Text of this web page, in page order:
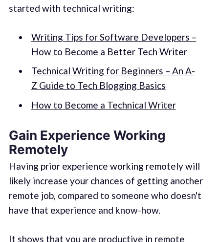
started with technical writing:
Writing Tips for Software Developers –
How to Become a Better Tech Writer
Technical Writing for Beginners – An A-
Z Guide to Tech Blogging Basics
How to Become a Technical Writer
Gain Experience Working
Remotely
Having prior experience working remotely will
likely increase your chances of getting another
remote job, compared to someone who doesn't
have that experience and know-how.
It shows that you are productive in remote